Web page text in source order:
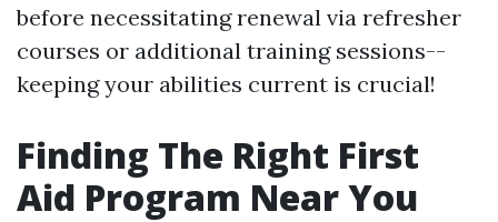
before necessitating renewal via refresher
courses or additional training sessions--
keeping your abilities current is crucial!
Finding The Right First
Aid Program Near You